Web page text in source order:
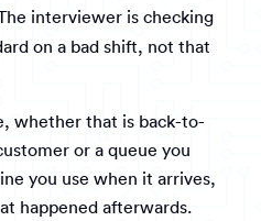
interviewer is checking
on a bad shift, not that
whether that is back-to-
or a queue you
you use when it arrives,
happened afterwards.